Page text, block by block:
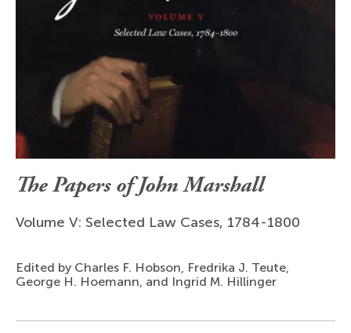
The Papers of John Marshall
Volume V: Selected Law Cases, 1784-1800
Edited by Charles F. Hobson, Fredrika J. Teute,
George H. Hoemann, and Ingrid M. Hillinger